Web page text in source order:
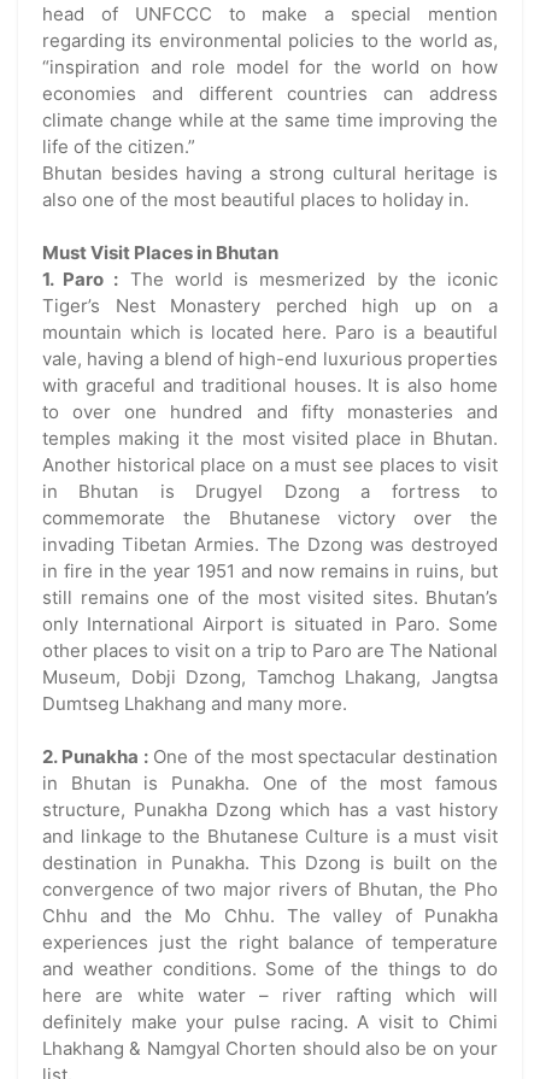
head of UNFCCC to make a special mention
regarding its environmental policies to the world as,
“inspiration and role model for the world on how
economies and different countries can address
climate change while at the same time improving the
life of the citizen.”
Bhutan besides having a strong cultural heritage is
also one of the most beautiful places to holiday in.
Must Visit Places in Bhutan
1. Paro : The world is mesmerized by the iconic
Tiger’s Nest Monastery perched high up on a
mountain which is located here. Paro is a beautiful
vale, having a blend of high-end luxurious properties
with graceful and traditional houses. It is also home
to over one hundred and fifty monasteries and
temples making it the most visited place in Bhutan.
Another historical place on a must see places to visit
in Bhutan is Drugyel Dzong a fortress to
commemorate the Bhutanese victory over the
invading Tibetan Armies. The Dzong was destroyed
in fire in the year 1951 and now remains in ruins, but
still remains one of the most visited sites. Bhutan’s
only International Airport is situated in Paro. Some
other places to visit on a trip to Paro are The National
Museum, Dobji Dzong, Tamchog Lhakang, Jangtsa
Dumtseg Lhakhang and many more.
2. Punakha :One of the most spectacular destination
in Bhutan is Punakha. One of the most famous
structure, Punakha Dzong which has a vast history
and linkage to the Bhutanese Culture is a must visit
destination in Punakha. This Dzong is built on the
convergence of two major rivers of Bhutan, the Pho
Chhu and the Mo Chhu. The valley of Punakha
experiences just the right balance of temperature
and weather conditions. Some of the things to do
here are white water – river rafting which will
definitely make your pulse racing. A visit to Chimi
Lhakhang & Namgyal Chorten should also be on your